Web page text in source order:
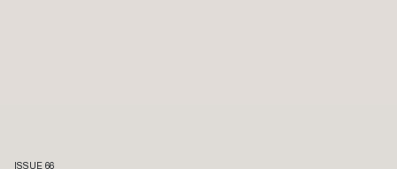
ISSUE 66